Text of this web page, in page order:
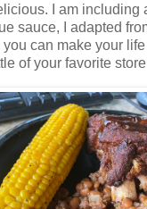
I am including
sauce, I adapted
can make your
of your favorite